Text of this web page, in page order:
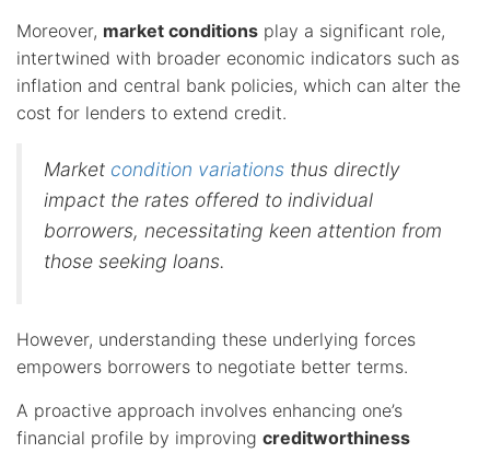
Moreover, market conditions play a significant role,
intertwined with broader economic indicators such as
inflation and central bank policies, which can alter the
cost for lenders to extend credit.
Market condition variations thus directly
impact the rates offered to individual
borrowers, necessitating keen attention from
those seeking loans.
However, understanding these underlying forces
empowers borrowers to negotiate better terms.
A proactive approach involves enhancing one’s
financial profile by improving creditworthiness